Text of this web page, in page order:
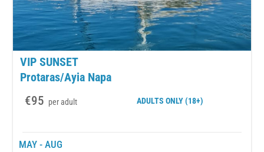
VIP SUNSET
Protaras/Ayia Napa
€95 per adult ADULTS ONLY (18+)
MAY - AUG